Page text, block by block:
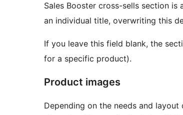
Sales Booster cross-sells section
an individual title, overwriting this
If you leave this field blank, the
for a specific product).
Product images
Depending on the needs and